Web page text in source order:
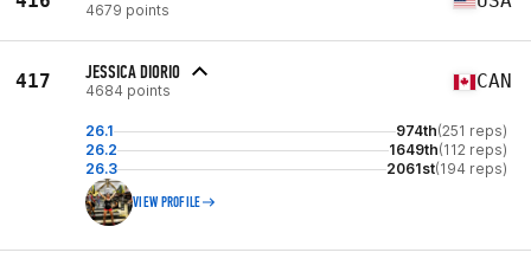
4679 points
417 JESSICA DIORIO
4684 points CAN
26.1 974th(251 reps)
26.2
1649th(112 reps)
26.3
2061st(194 reps)
VIEW PROFILE